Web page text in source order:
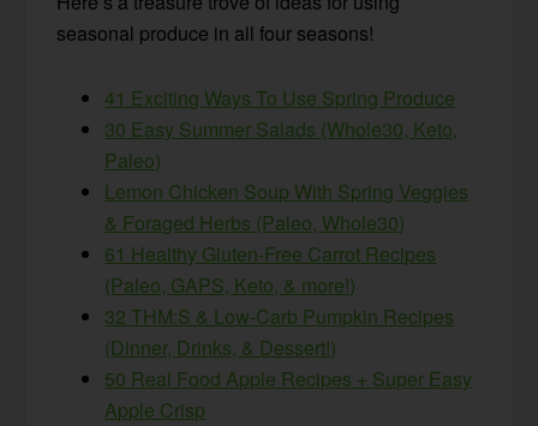
seasonal produce in all four seasons!
41 Exciting Ways To Use Spring Produce
30 Easy Summer Salads (Whole30, Keto,
Paleo)
Lemon Chicken Soup With Spring Veggies
& Foraged Herbs (Paleo, Whole30)
61 Healthy Gluten-Free Carrot Recipes
(Paleo, GAPS, Keto, & more!)
32 THM:S & Low-Carb Pumpkin Recipes
(Dinner, Drinks, & Dessert!)
50 Real Food Apple Recipes + Super Easy
Apple Crisp